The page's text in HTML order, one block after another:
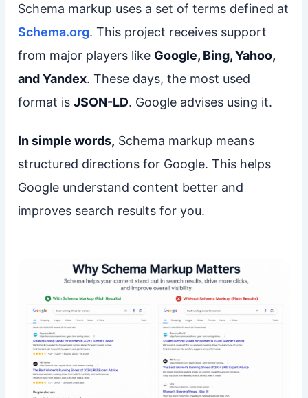
Schema markup uses a set of terms defined at
Schema.org. This project receives support
from major players like Google, Bing, Yahoo,
and Yandex. These days, the most used
format is JSON-LD. Google advises using it.
In simple words, Schema markup means
structured directions for Google. This helps
Google understand content better and
improves search results for you.